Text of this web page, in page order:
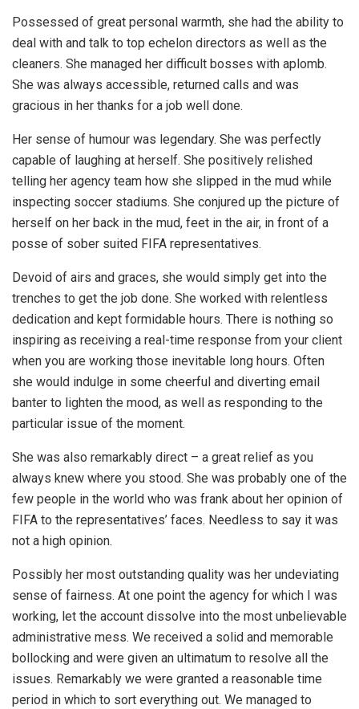
Possessed of great personal warmth, she had the ability to
deal with and talk to top echelon directors as well as the
cleaners. She managed her difficult bosses with aplomb.
She was always accessible, returned calls and was
gracious in her thanks for a job well done.
Her sense of humour was legendary. She was perfectly
capable of laughing at herself. She positively relished
telling her agency team how she slipped in the mud while
inspecting soccer stadiums. She conjured up the picture of
herself on her back in the mud, feet in the air, in front of a
posse of sober suited FIFA representatives.
Devoid of airs and graces, she would simply get into the
trenches to get the job done. She worked with relentless
dedication and kept formidable hours. There is nothing so
inspiring as receiving a real-time response from your client
when you are working those inevitable long hours. Often
she would indulge in some cheerful and diverting email
banter to lighten the mood, as well as responding to the
particular issue of the moment.
She was also remarkably direct – a great relief as you
always knew where you stood. She was probably one of the
few people in the world who was frank about her opinion of
FIFA to the representatives’ faces. Needless to say it was
not a high opinion.
Possibly her most outstanding quality was her undeviating
sense of fairness. At one point the agency for which I was
working, let the account dissolve into the most unbelievable
administrative mess. We received a solid and memorable
bollocking and were given an ultimatum to resolve all the
issues. Remarkably we were granted a reasonable time
period in which to sort everything out. We managed to